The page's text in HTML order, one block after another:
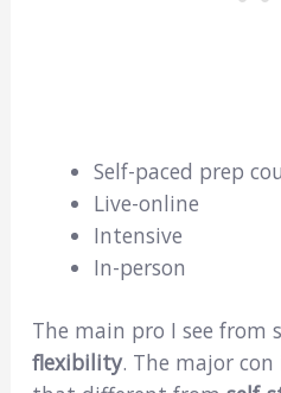
Self-paced prep
Live-online
Intensive
In-person
The main pro I see from
flexibility. The major